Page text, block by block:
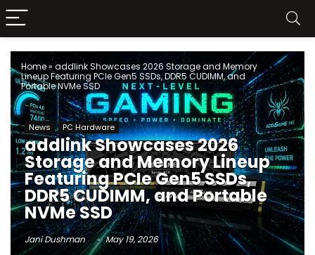
Home» addlink Showcases 2026 Storage and Memory
Lineup Featuring PCIe Gen5 SSDs, DDR5 CUDIMM, and
Portable NVMe SSD
News PC Hardware
addlink Showcases 2026
Storage and Memory Lineup
Featuring PCIe Gen5 SSDs,
DDR5 CUDIMM, and Portable
NVMe SSD
Jani Dushman May 19, 2026